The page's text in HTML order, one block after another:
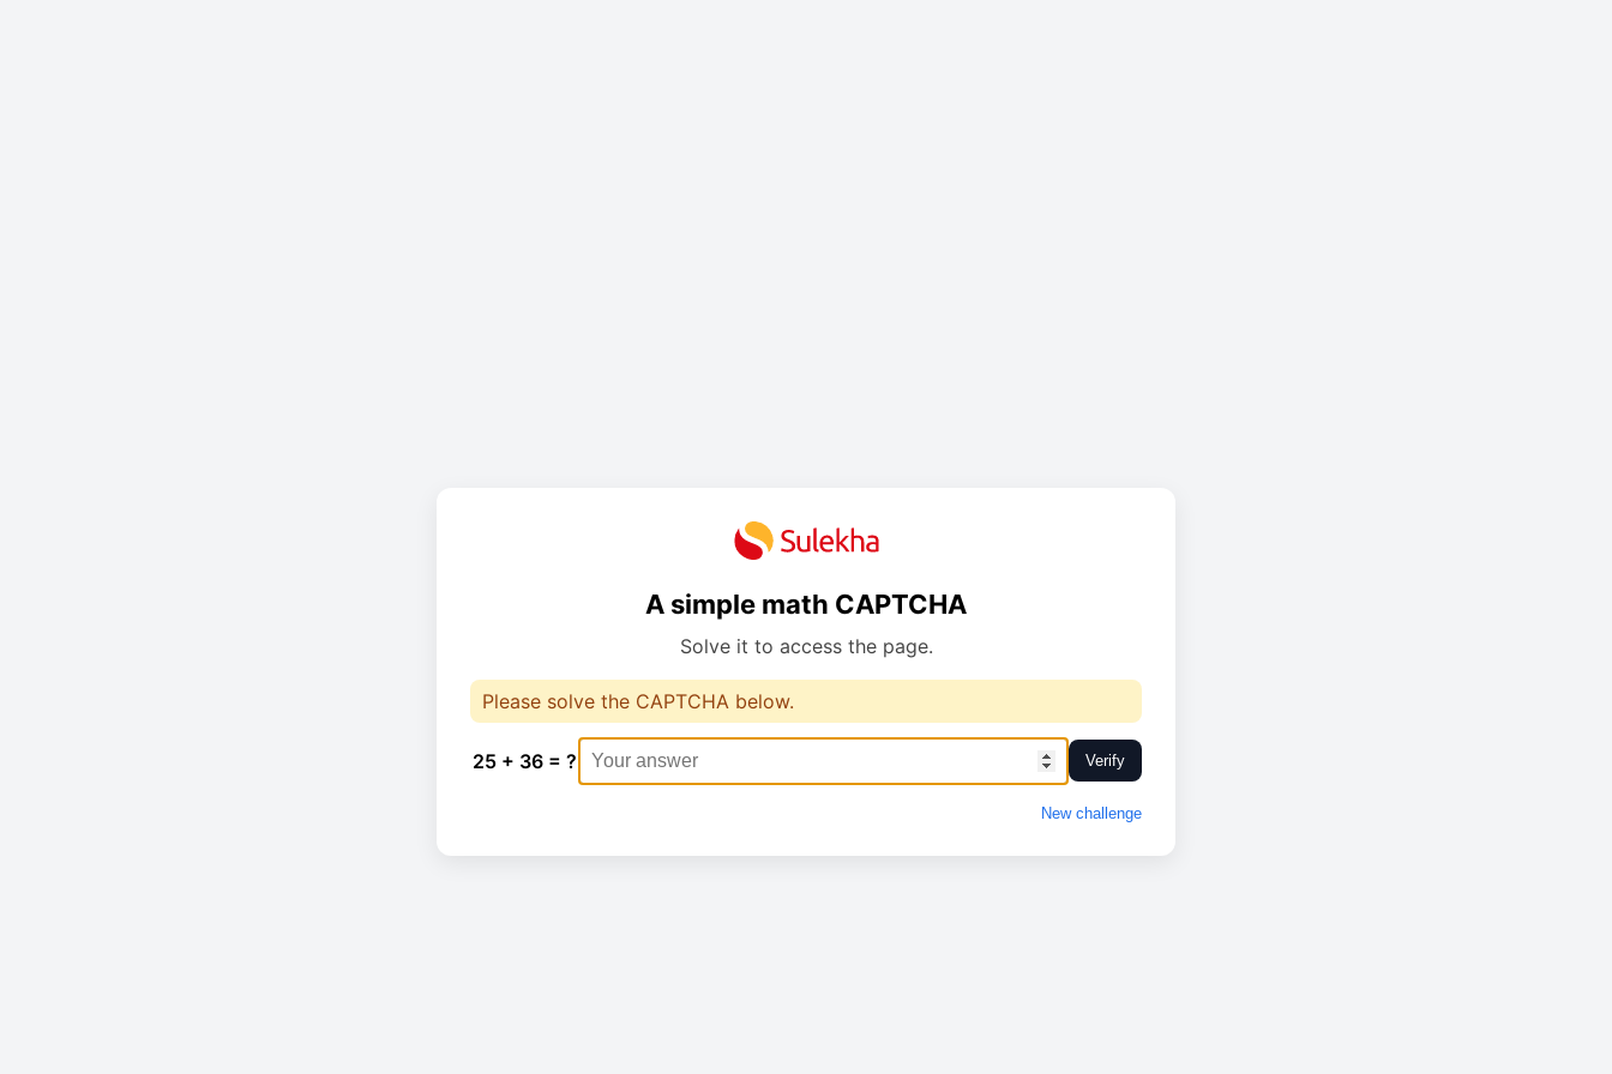
A simple math CAPTCHA
Solve it to access the page.
Please solve the CAPTCHA below.
25 + 36 = ? Verify
New challenge